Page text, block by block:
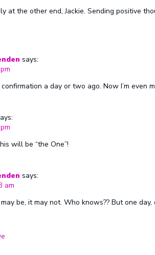
at the other end, Jackie. Sending positive
says:
a day or two ago. Now I’m even
will be “the One”!
says:
am
be, it may not. Who knows?? But one